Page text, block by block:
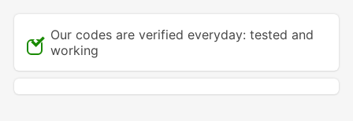
Our codes are verified everyday: tested and
working